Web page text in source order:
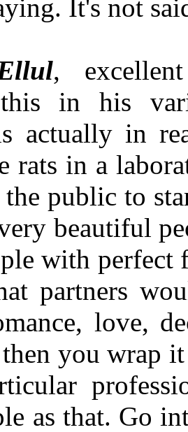
It's not
,
this in his
actually in
rats in a
public to
beautiful
with perfect
partners
love,
you wrap
as that. Go